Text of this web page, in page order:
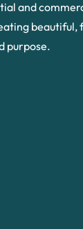
and
purpose.